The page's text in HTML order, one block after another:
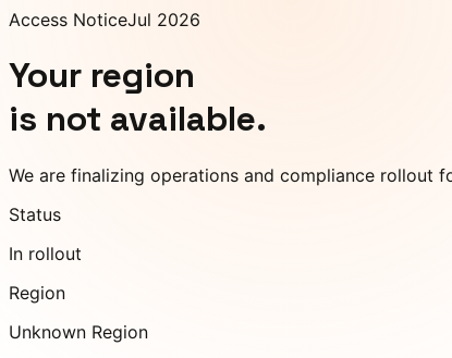
Access NoticeJul 2026
Your region
is not available.
We are finalizing operations and compliance rollout
Status
In rollout
Region
Unknown Region